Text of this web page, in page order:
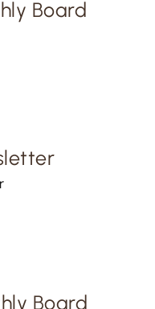
Board
Board